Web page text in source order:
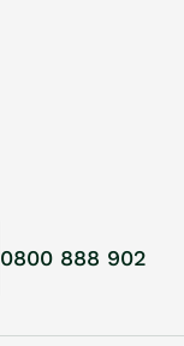
0800 888 902